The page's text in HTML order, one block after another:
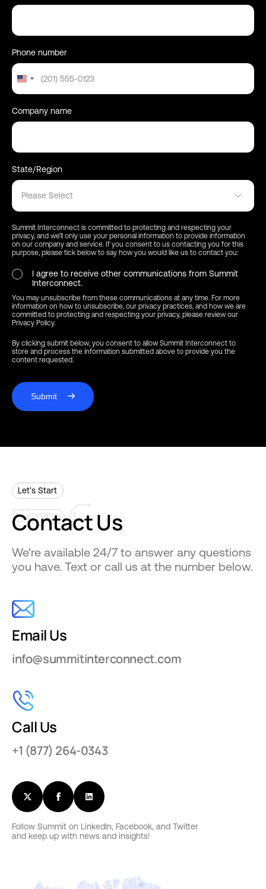
Phone number
United
States
Company name
State/Region
Please Select
Summit Interconnect is committed to protecting and respecting your
privacy, and we’ll only use your personal information to provide information
on our company and service. If you consent to us contacting you for this
purpose, please tick below to say how you would like us to contact you:
I agree to receive other communications from Summit
Interconnect.
You may unsubscribe from these communications at any time. For more
information on how to unsubscribe, our privacy practices, and how we are
committed to protecting and respecting your privacy, please review our
Privacy Policy.
By clicking submit below, you consent to allow Summit Interconnect to
store and process the information submitted above to provide you the
content requested.
Submit
Let’s Start
ContactUs
We're available 24/7 to answer any questions
you have. Text or call us at the number below.
Email Us
info@summitinterconnect.com
Call Us
+1 (877) 264-0343
Follow Summit on LinkedIn, Facebook, and Twitter
and keep up with news and insights!